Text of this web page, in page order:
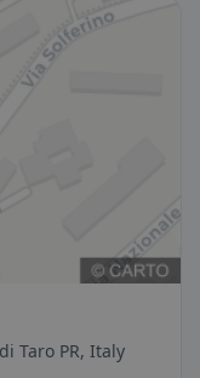
Taro PR, Italy